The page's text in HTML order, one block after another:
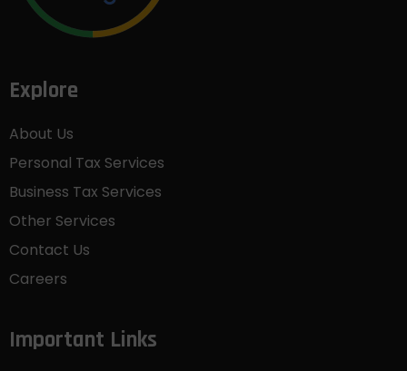
Explore
About Us
Personal Tax Services
Business Tax Services
Other Services
Contact Us
Careers
Important Links